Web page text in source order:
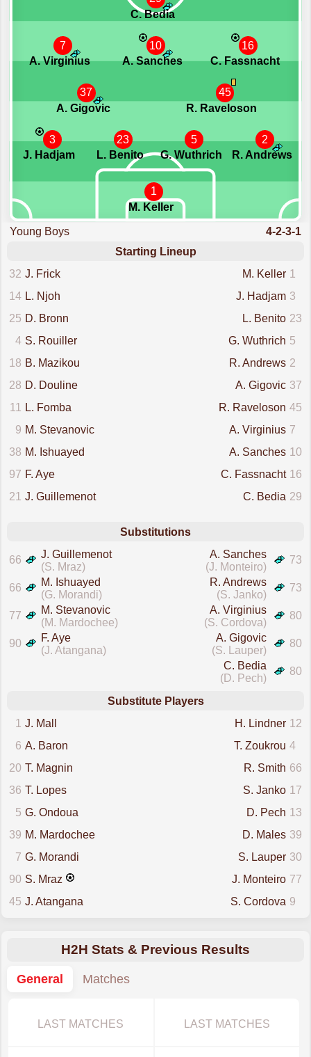
1
M. Keller
3
J. Hadjam
23
L. Benito
5
G. Wuthrich
2
R. Andrews
37
A. Gigovic
45
R. Raveloson
7
A. Virginius
10
A. Sanches
16
C. Fassnacht
C. Bedia
Young Boys
4-2-3-1
Starting Lineup
32 J. Frick 1
M. Keller
14 L. Njoh 3
J. Hadjam
25 D. Bronn 23
L. Benito
4 S. Rouiller 5
G. Wuthrich
18 B. Mazikou 2
R. Andrews
28 D. Douline 37
A. Gigovic
11
L. Fomba 45
R. Raveloson
9 M. Stevanovic 7
A. Virginius
38 M. Ishuayed 10
A. Sanches
97 F. Aye 16
C. Fassnacht
21
J. Guillemenot 29
C. Bedia
Substitutions
66
J. Guillemenot
(S. Mraz)
73
A. Sanches
(J. Monteiro)
66
M. Ishuayed
(G. Morandi)
73
R. Andrews
(S. Janko)
77
M. Stevanovic
(M. Mardochee)
80
A. Virginius
(S. Cordova)
90
F. Aye
(J. Atangana)
80
A. Gigovic
(S. Lauper)
80
C. Bedia
(D. Pech)
Substitute Players
1
J. Mall 12
H. Lindner
6 A. Baron 4
T. Zoukrou
20 T. Magnin 66
R. Smith
36 T. Lopes 17
S. Janko
5 G. Ondoua 13
D. Pech
39 M. Mardochee 39
D. Males
7 G. Morandi 30
S. Lauper
90 S. Mraz 77
J. Monteiro
45 J. Atangana 9
S. Cordova
H2H Stats & Previous Results
General
Matches
LAST MATCHES LAST MATCHES